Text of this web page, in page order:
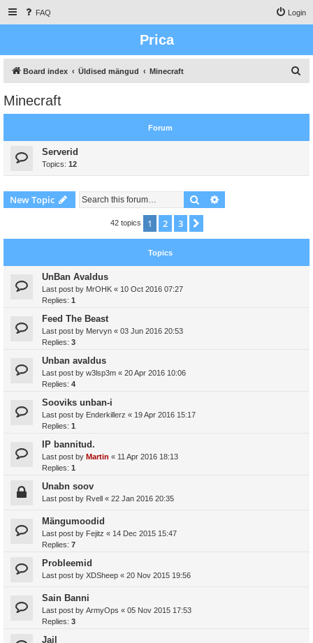
FAQ Login
Prica
Board index Üldised mängud Minecraft
Minecraft
Forum
Serverid
Topics: 12
New Topic Search
42 topics 1 2 3
Topics
UnBan Avaldus
Last post by MrOHK « 10 Oct 2016 07:27
Replies: 1
Feed The Beast
Last post by Mervyn « 03 Jun 2016 20:53
Replies: 3
Unban avaldus
Last post by w3lsp3m « 20 Apr 2016 10:06
Replies: 4
Sooviks unban-i
Last post by Enderkillerz « 19 Apr 2016 15:17
Replies: 1
IP bannitud.
Last post by Martin « 11 Apr 2016 18:13
Replies: 1
Unabn soov
Last post by Rvell « 22 Jan 2016 20:35
Mängumoodid
Last post by Fejitz « 14 Dec 2015 15:47
Replies: 7
Probleemid
Last post by XDSheep « 20 Nov 2015 19:56
Sain Banni
Last post by ArmyOps « 05 Nov 2015 17:53
Replies: 3
Jail